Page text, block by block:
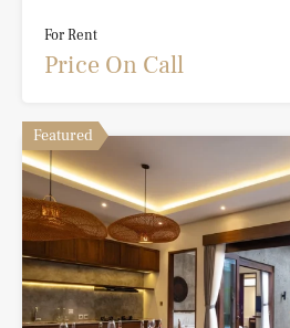
For Rent
Price On Call
Featured